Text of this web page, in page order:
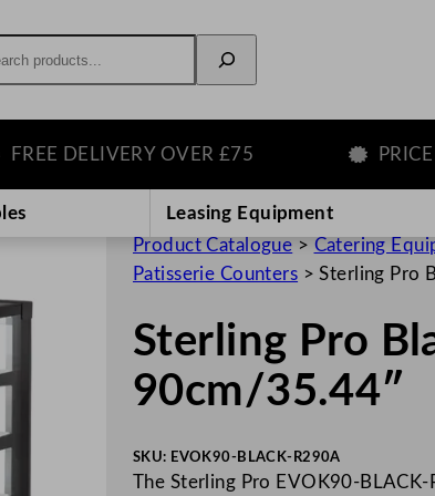
DELIVERY OVER £75 PRICE
Leasing Equipment
Product Catalogue > Catering
Patisserie Counters >Sterling Pro
Sterling Pro
90cm/35.44″
SKU: EVOK90-BLACK-R290A
The Sterling Pro EVOK90-